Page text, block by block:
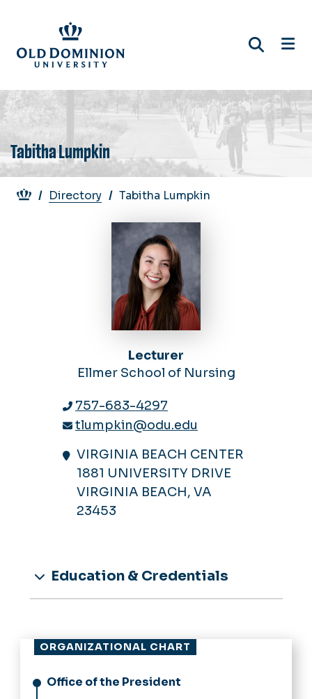
main
content
Tabitha Lumpkin
Breadcrumb
Directory Tabitha Lumpkin
Lecturer
Ellmer School of Nursing
757-683-4297
tlumpkin@odu.edu
VIRGINIA BEACH CENTER
1881 UNIVERSITY DRIVE
VIRGINIA BEACH, VA
23453
Education & Credentials
ORGANIZATIONAL CHART
Office of the President